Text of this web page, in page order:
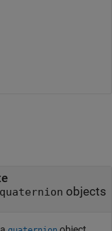
quaternion objects